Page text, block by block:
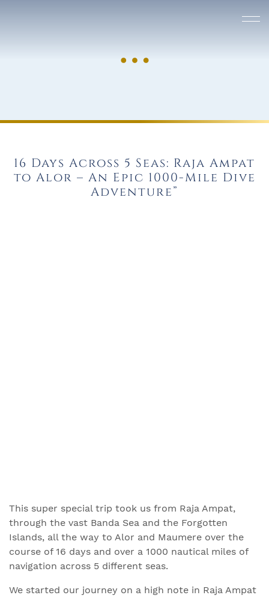
16 Days Across 5 Seas: Raja Ampat
to Alor – An Epic 1000-Mile Dive
Adventure”
This super special trip took us from Raja Ampat,
through the vast Banda Sea and the Forgotten
Islands, all the way to Alor and Maumere over the
course of 16 days and over a 1000 nautical miles of
navigation across 5 different seas.
We started our journey on a high note in Raja Ampat